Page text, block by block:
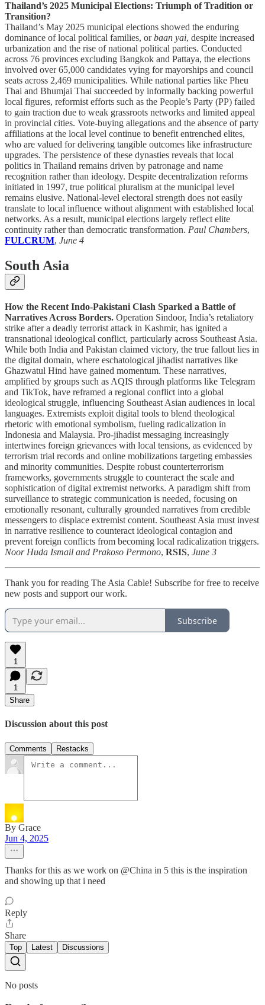
Thailand’s 2025 Municipal Elections: Triumph of Tradition or
Transition?
Thailand’s May 2025 municipal elections showed the enduring
dominance of local political families, orbaan yai, despite increased
urbanization and the rise of national political parties. Conducted
across 76 provinces excluding Bangkok and Pattaya, the elections
involved over 65,000 candidates vying for mayorships and council
seats across 2,469 municipalities. While national parties like Pheu
Thai and Bhumjai Thai succeeded by informally backing powerful
local figures, reformist efforts such as the People’s Party (PP) failed
to gain traction due to weak grassroots networks and limited appeal
in provincial cities. Vote-buying allegations and the absence of party
affiliations at the local level continue to benefit entrenched elites,
who are valued for delivering tangible outcomes like infrastructure
upgrades. The persistence of these dynasties reveals that local
politics in Thailand remains driven by patronage and name
recognition rather than ideology. Despite decentralization reforms
initiated in 1997, true political pluralism at the municipal level
remains elusive. National-level electoral strength does not easily
translate to local influence without alignment with established local
networks. As a result, municipal elections largely reflect elite
continuity rather than democratic transformation. Paul Chambers,
FULCRUM, June 4
South Asia
How the Recent Indo-Pakistani Clash Sparked a Battle of
Narratives Across Borders. Operation Sindoor, India’s retaliatory
strike after a deadly terrorist attack in Kashmir, has ignited a
transnational ideological conflict, particularly across Southeast Asia.
While both India and Pakistan claimed victory, the true fallout lies in
the digital domain, where eschatological jihadist narratives like
Ghazwatul Hind have gained momentum. These narratives,
amplified by groups such as AQIS through platforms like Telegram
and TikTok, have reframed a regional conflict into a global
ideological struggle, influencing Southeast Asian audiences in local
languages. Extremists exploit digital tools to blend theological
rhetoric with emotional symbolism, fueling radicalization in
Indonesia and Malaysia. Pro-jihadist messaging increasingly
intertwines foreign grievances with local tensions, as evidenced by
terrorism trial records and online mobilizations targeting embassies
and minority communities. Despite robust counterterrorism
frameworks, governments struggle to counteract the scale and
sophistication of digital extremist networks. A paradigm shift from
surveillance to strategic communication is needed, focusing on
emotionally resonant, culturally grounded narratives from credible
messengers to displace extremist content. Southeast Asia must invest
in narrative resilience to counteract ideological contagion and
prevent foreign conflicts from becoming local radicalization triggers.
Noor Huda Ismail and Prakoso Permono, RSIS, June 3
Thank you for reading The Asia Cable! Subscribe for free to receive
new posts and support our work.
Subscribe
1
1
Share
Discussion about this post
Comments Restacks
By Grace
Jun 4, 2025
Thanks for this as we work on @China in 5 this is the inspiration
and showing up that i need
Reply
Share
Top Latest Discussions
No posts